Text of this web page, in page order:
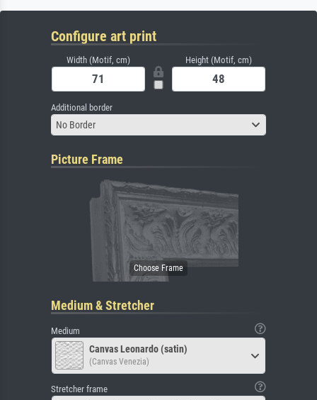
Configure art print
Width (Motif, cm) Height (Motif, cm)
Additional border
No Border
Picture Frame
Medium & Stretcher
Medium
Canvas Leonardo (satin)
(Canvas Venezia)
Stretcher frame